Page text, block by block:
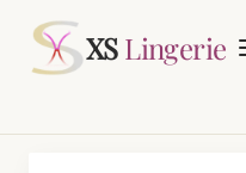
Request Quotation
XSLingerie